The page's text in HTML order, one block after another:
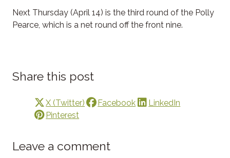
Next Thursday (April 14) is the third round of the Polly
Pearce, which is a net round off the front nine.
Share this post
X (Twitter) Facebook
LinkedIn
Pinterest
Leave a comment